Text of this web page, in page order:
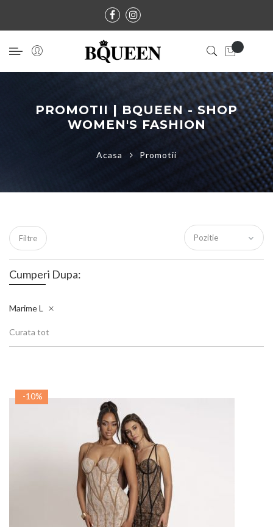
PROMOTII | BQUEEN - SHOP
WOMEN'S FASHION
Acasa Promotii
-10%
Filtre
Cumperi Dupa:
MarimeL
Curata tot